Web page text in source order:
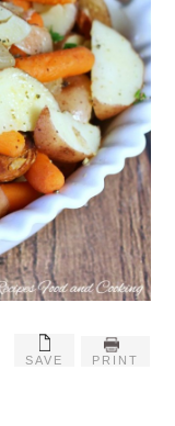
SAVE PRINT